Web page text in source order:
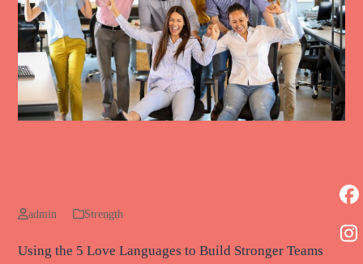
admin Strength
Using the 5 Love Languages to Build Stronger Teams